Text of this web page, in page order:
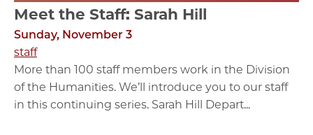
Meet the Staff: Sarah Hill
Sunday, November 3
staff
More than 100 staff members work in the Division
of the Humanities. We’ll introduce you to our staff
in this continuing series. Sarah Hill Depart...